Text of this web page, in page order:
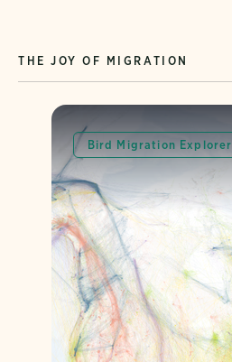
THE JOY OF MIGRATION
Bird Migration Explorer